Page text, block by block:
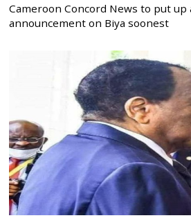
Cameroon Concord News to put
announcement on Biya soonest